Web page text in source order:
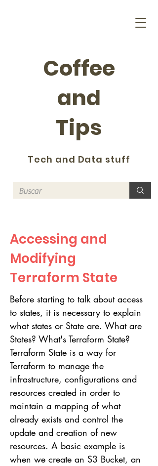
Coffee
and
Tips
Tech and Data stuff
Accessing and
Modifying
Terraform State
Before starting to talk about access
to states, it is necessary to explain
what states or State are. What are
States? What's Terraform State?
Terraform State is a way for
Terraform to manage the
infrastructure, configurations and
resources created in order to
maintain a mapping of what
already exists and control the
update and creation of new
resources. A basic example is
when we create an S3 Bucket, an